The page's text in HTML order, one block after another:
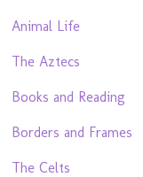
Animal Life
The Aztecs
Books and Reading
Borders and Frames
The Celts